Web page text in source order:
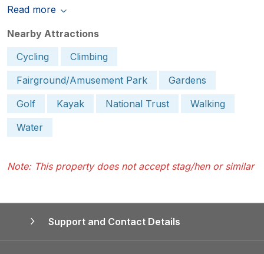
Read more
Nearby Attractions
Cycling
Climbing
Fairground/Amusement Park
Gardens
Golf
Kayak National Trust
Walking
Water
Note: This property does not accept stag/hen or similar
Support and Contact Details